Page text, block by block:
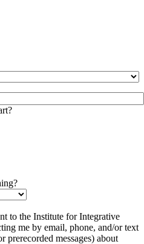
to the Institute for Integrative
me by email, phone, and/or text
prerecorded messages) about